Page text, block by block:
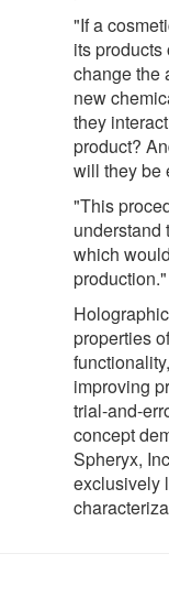
"If a
its
change the
new
they
product?
will they be
"This
understand
which
production."
properties
improving
trial-and-
concept
Spheryx,
exclusively